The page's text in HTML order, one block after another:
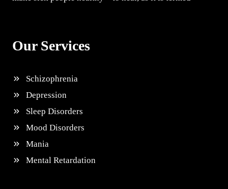
Our Services
Schizophrenia
Depression
Sleep Disorders
Mood Disorders
Mania
Mental Retardation